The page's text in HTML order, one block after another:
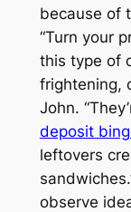
because of
“Turn your
this type of
frightening,
John.
deposit
leftovers
observe